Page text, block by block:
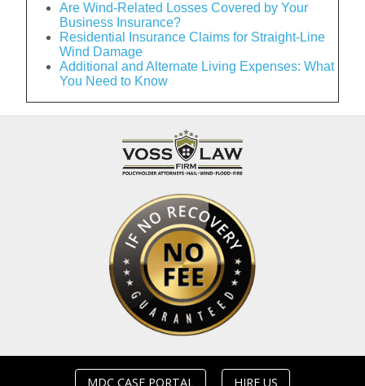
Are Wind-Related Losses Covered by Your
Business Insurance?
Residential Insurance Claims for Straight-Line
Wind Damage
Additional and Alternate Living Expenses: What
You Need to Know
MDC CASE PORTAL HIRE US